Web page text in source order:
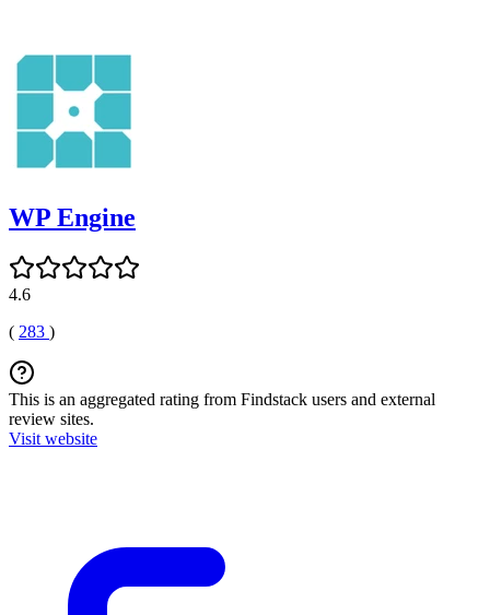
WP Engine
4.6
( 283 )
This is an aggregated rating from Findstack users and external
review sites.
Visit website